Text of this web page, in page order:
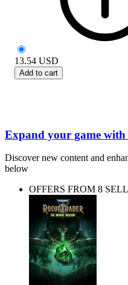
13.54 USD
Add to cart
Expand your game
Discover new content and
below
OFFERS FROM 8